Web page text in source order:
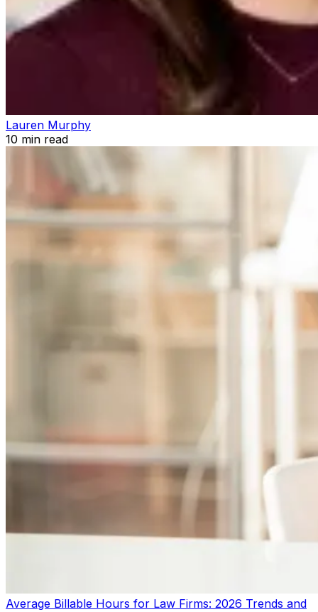
Lauren Murphy
10 min read
Average Billable Hours for Law Firms: 2026 Trends and